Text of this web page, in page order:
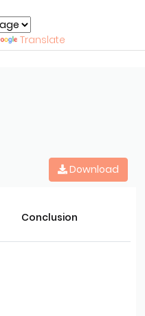
Translate
Download
Conclusion